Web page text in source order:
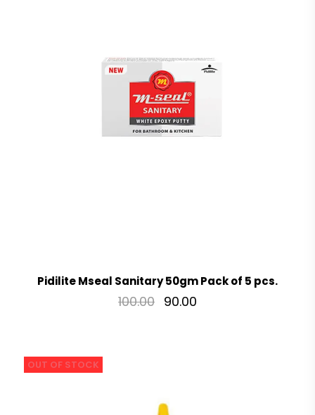
Pidilite Mseal Sanitary 50gm Pack of 5 pcs.
100.00 90.00
OUT OF STOCK